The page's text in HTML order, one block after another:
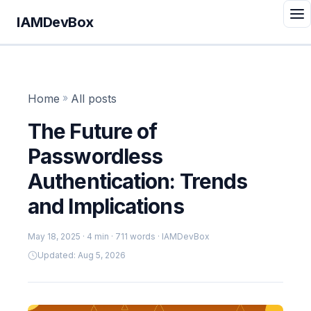
IAMDevBox
Home » All posts
The Future of
Passwordless
Authentication: Trends
and Implications
May 18, 2025 · 4 min · 711 words · IAMDevBox
Updated: Aug 5, 2026